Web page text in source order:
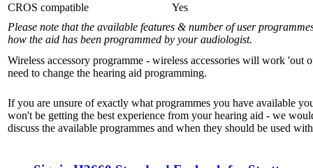
CROS compatible
Yes
Please note that the available features & number of user
how the aid has been programmed by your audiologist.
Wireless accessory programme - wireless accessories will work 'out
need to change the hearing aid programming.
If you are unsure of exactly what programmes you have available
won't be getting the best experience from your hearing aid - we
discuss the available programmes and when they should be used